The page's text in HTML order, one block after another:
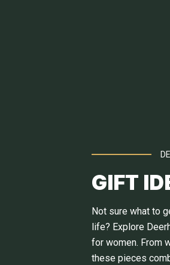
GIFT
Not sure what to
life? Explore
for women. From
these pieces